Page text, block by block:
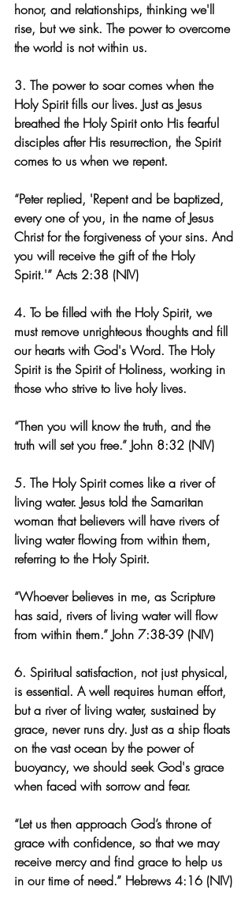
honor, and relationships, thinking we'll
rise, but we sink. The power to overcome
the world is not within us.
3. The power to soar comes when the
Holy Spirit fills our lives. Just as Jesus
breathed the Holy Spirit onto His fearful
disciples after His resurrection, the Spirit
comes to us when we repent.
“Peter replied, 'Repent and be baptized,
every one of you, in the name of Jesus
Christ for the forgiveness of your sins. And
you will receive the gift of the Holy
Spirit.'” Acts 2:38 (NIV)
4. To be filled with the Holy Spirit, we
must remove unrighteous thoughts and fill
our hearts with God's Word. The Holy
Spirit is the Spirit of Holiness, working in
those who strive to live holy lives.
“Then you will know the truth, and the
truth will set you free.” John 8:32 (NIV)
5. The Holy Spirit comes like a river of
living water. Jesus told the Samaritan
woman that believers will have rivers of
living water flowing from within them,
referring to the Holy Spirit.
“Whoever believes in me, as Scripture
has said, rivers of living water will flow
from within them.” John 7:38-39 (NIV)
6. Spiritual satisfaction, not just physical,
is essential. A well requires human effort,
but a river of living water, sustained by
grace, never runs dry. Just as a ship floats
on the vast ocean by the power of
buoyancy, we should seek God's grace
when faced with sorrow and fear.
“Let us then approach God’s throne of
grace with confidence, so that we may
receive mercy and find grace to help us
in our time of need.” Hebrews 4:16 (NIV)